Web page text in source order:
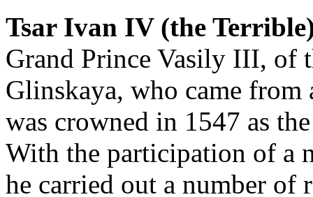
Tsar Ivan IV (the
Grand Prince Vasily III, of
Glinskaya, who came
was crowned in 1547 as
With the participation of a
he carried out a number of